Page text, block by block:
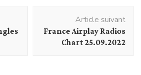
Article suivant
France Airplay Radios
Chart 25.09.2022